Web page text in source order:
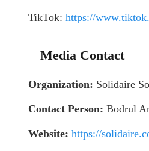
TikTok: https://
Media Contact
Organization: Solidaire
Contact Person: Bodrul
Website: https://